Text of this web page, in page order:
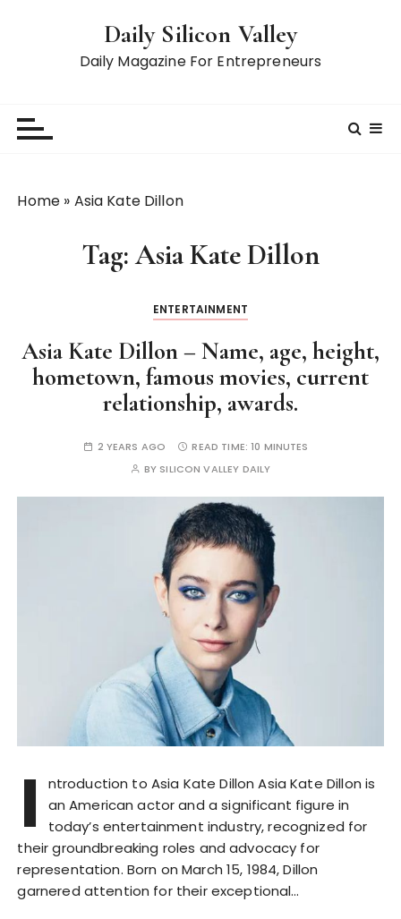
Daily Silicon Valley
Daily Magazine For Entrepreneurs
Home » Asia Kate Dillon
Tag:Asia Kate Dillon
ENTERTAINMENT
Asia Kate Dillon – Name, age, height,
hometown, famous movies, current
relationship, awards.
2 YEARS AGO READ TIME:10 MINUTES
BY SILICON VALLEY DAILY
I
ntroduction to Asia Kate Dillon Asia Kate Dillon is
an American actor and a significant figure in
today’s entertainment industry, recognized for
their groundbreaking roles and advocacy for
representation. Born on March 15, 1984, Dillon
garnered attention for their exceptional…